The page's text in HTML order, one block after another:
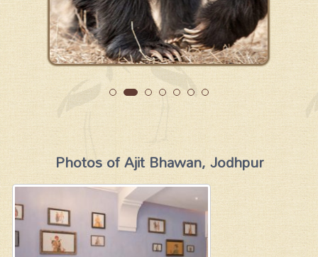
Photos of Ajit Bhawan, Jodhpur